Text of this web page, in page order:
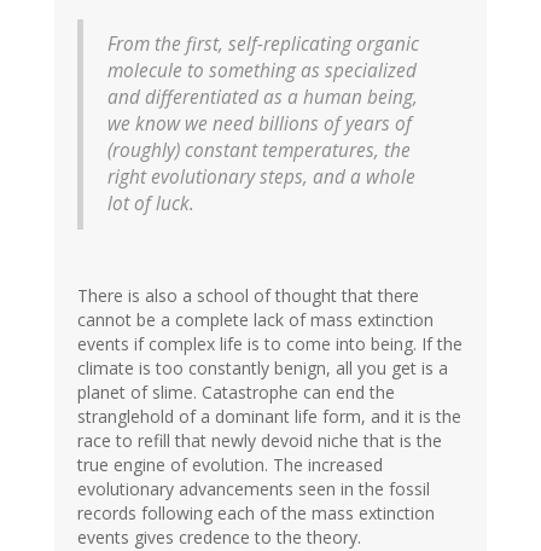
From the first, self-replicating organic
molecule to something as specialized
and differentiated as a human being,
we know we need billions of years of
(roughly) constant temperatures, the
right evolutionary steps, and a whole
lot of luck.
There is also a school of thought that there
cannot be a complete lack of mass extinction
events if complex life is to come into being. If the
climate is too constantly benign, all you get is a
planet of slime. Catastrophe can end the
stranglehold of a dominant life form, and it is the
race to refill that newly devoid niche that is the
true engine of evolution. The increased
evolutionary advancements seen in the fossil
records following each of the mass extinction
events gives credence to the theory.